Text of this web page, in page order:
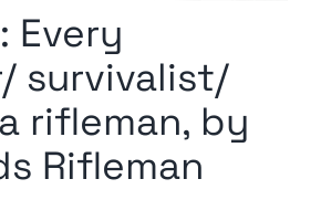
Every
survivalist/
rifleman, by
Rifleman